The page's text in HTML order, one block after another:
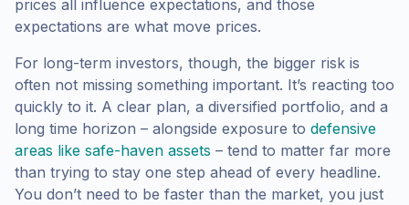
prices all influence expectations, and those
expectations are what move prices.
For long-term investors, though, the bigger risk is
often not missing something important. It’s reacting too
quickly to it. A clear plan, a diversified portfolio, and a
long time horizon – alongside exposure to defensive
areas like safe-haven assets – tend to matter far more
than trying to stay one step ahead of every headline.
You don’t need to be faster than the market, you just